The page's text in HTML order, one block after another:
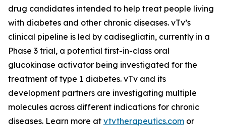
drug candidates intended to help treat people living
with diabetes and other chronic diseases. vTv’s
clinical pipeline is led by cadisegliatin, currently in a
Phase 3 trial, a potential first-in-class oral
glucokinase activator being investigated for the
treatment of type 1 diabetes. vTv and its
development partners are investigating multiple
molecules across different indications for chronic
diseases. Learn more at vtvtherapeutics.com or